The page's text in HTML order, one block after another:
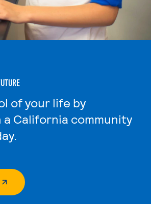
of your life by
California community
Page